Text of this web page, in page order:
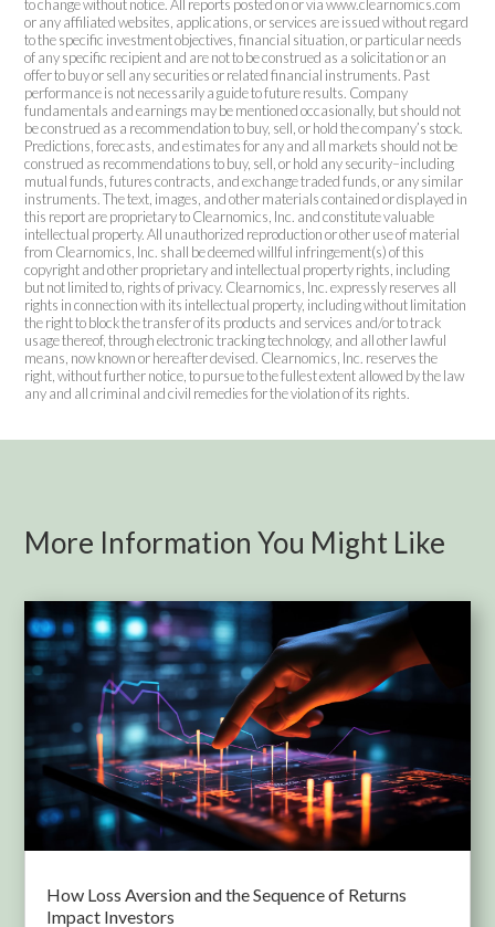
to change without notice. All reports posted on or via www.clearnomics.com
or any affiliated websites, applications, or services are issued without regard
to the specific investment objectives, financial situation, or particular needs
of any specific recipient and are not to be construed as a solicitation or an
offer to buy or sell any securities or related financial instruments. Past
performance is not necessarily a guide to future results. Company
fundamentals and earnings may be mentioned occasionally, but should not
be construed as a recommendation to buy, sell, or hold the company’s stock.
Predictions, forecasts, and estimates for any and all markets should not be
construed as recommendations to buy, sell, or hold any security–including
mutual funds, futures contracts, and exchange traded funds, or any similar
instruments. The text, images, and other materials contained or displayed in
this report are proprietary to Clearnomics, Inc. and constitute valuable
intellectual property. All unauthorized reproduction or other use of material
from Clearnomics, Inc. shall be deemed willful infringement(s) of this
copyright and other proprietary and intellectual property rights, including
but not limited to, rights of privacy. Clearnomics, Inc. expressly reserves all
rights in connection with its intellectual property, including without limitation
the right to block the transfer of its products and services and/or to track
usage thereof, through electronic tracking technology, and all other lawful
means, now known or hereafter devised. Clearnomics, Inc. reserves the
right, without further notice, to pursue to the fullest extent allowed by the law
any and all criminal and civil remedies for the violation of its rights.
More Information You Might Like
How Loss Aversion and the Sequence of Returns
Impact Investors